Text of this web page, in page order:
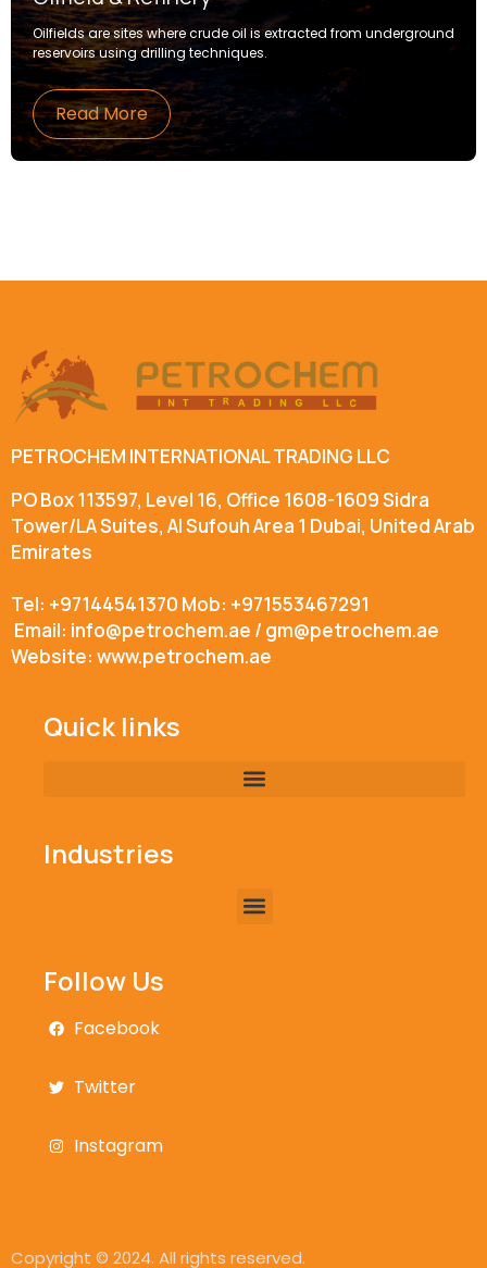
Oilfields are sites where crude oil is extracted from underground
reservoirs using drilling techniques.
Read More
PETROCHEM INTERNATIONAL TRADING LLC
PO Box 113597, Level 16, Office 1608-1609 Sidra
Tower/LA Suites, Al Sufouh Area 1 Dubai, United Arab
Emirates
Tel: +97144541370 Mob: +971553467291
Email: info@petrochem.ae / gm@petrochem.ae
Website: www.petrochem.ae
Quick links
Industries
Follow Us
Facebook
Twitter
Instagram
Copyright © 2024. All rights reserved.